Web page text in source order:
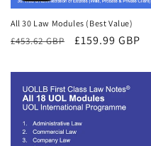
All 30 Law Modules (Best Value)
Regular
£453.62 GBP
Sale
£159.99 GBP